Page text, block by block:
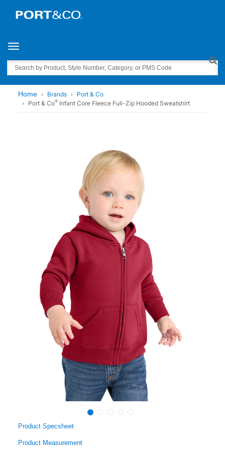
Toggle navigation
Search
Home Brands
Port & Co
Port & Co® Infant Core Fleece Full-Zip Hooded Sweatshirt
Product Specsheet
Product Measurement